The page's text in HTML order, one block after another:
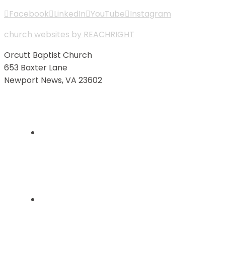
Facebook LinkedIn YouTube Instagram
church websites by REACHRIGHT
Orcutt Baptist Church
653 Baxter Lane
Newport News, VA 23602